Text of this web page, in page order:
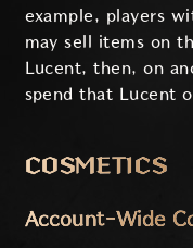
example, players
may sell items on
Lucent, then, on
spend that Lucent
COSMETICS
Account-Wide